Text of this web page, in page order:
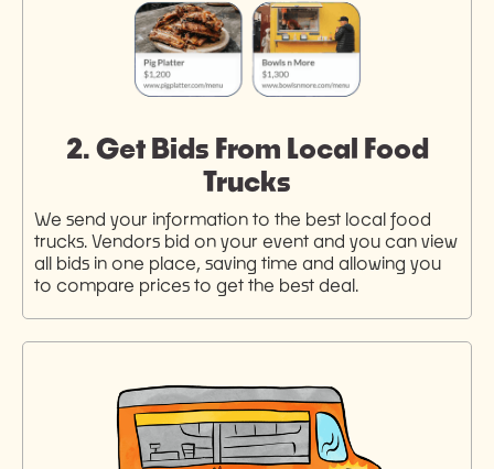
2. Get Bids From Local Food
Trucks
We send your information to the best local food
trucks. Vendors bid on your event and you can view
all bids in one place, saving time and allowing you
to compare prices to get the best deal.